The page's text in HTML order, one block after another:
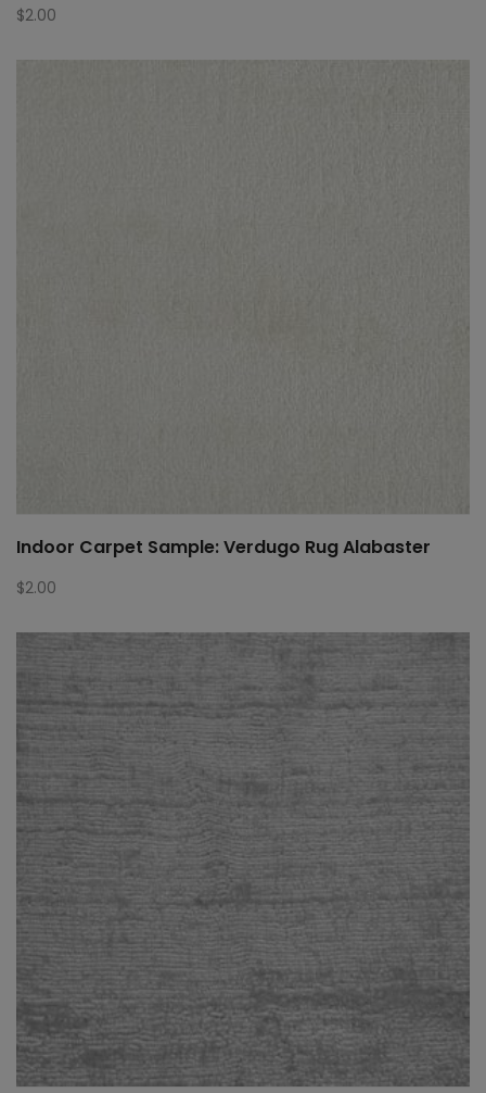
$2.00
Indoor Carpet Sample: Verdugo Rug Alabaster
$2.00